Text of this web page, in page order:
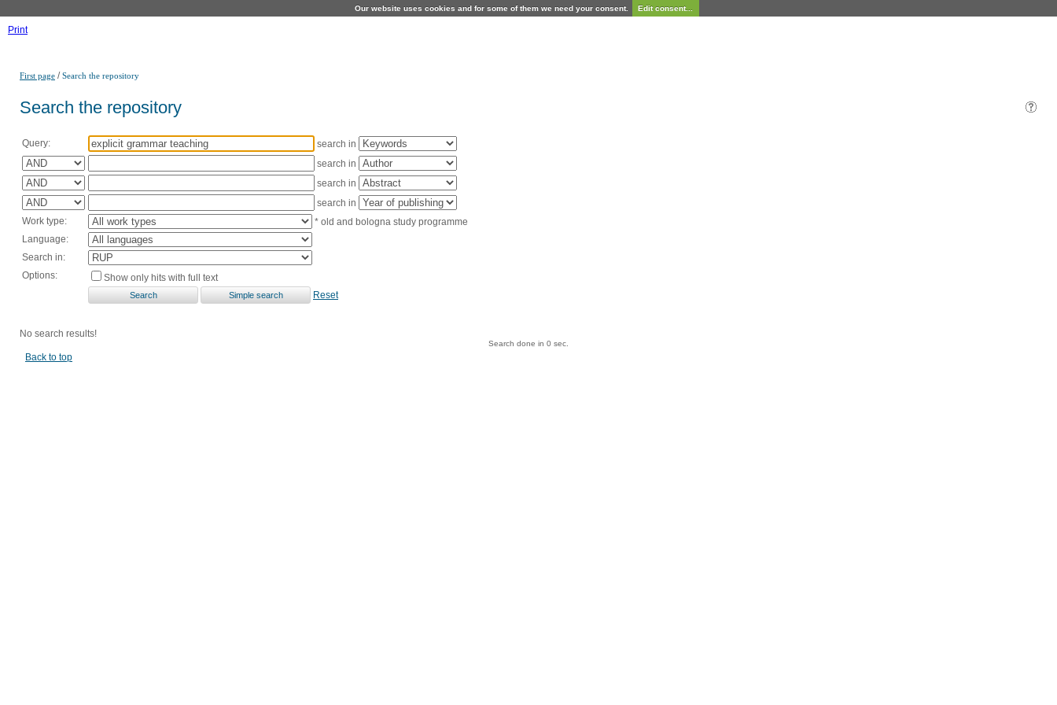
Our website uses cookies and for some of them we need your consent. Edit consent...
Print
First page /Search the repository
Search the repository
Query:
search in
search in
search in
search in
Work type:
* old and bologna study programme
Language:
Search in:
Options:
Show only hits with full text
Reset
No search results!
Search done in 0 sec.
Back to top